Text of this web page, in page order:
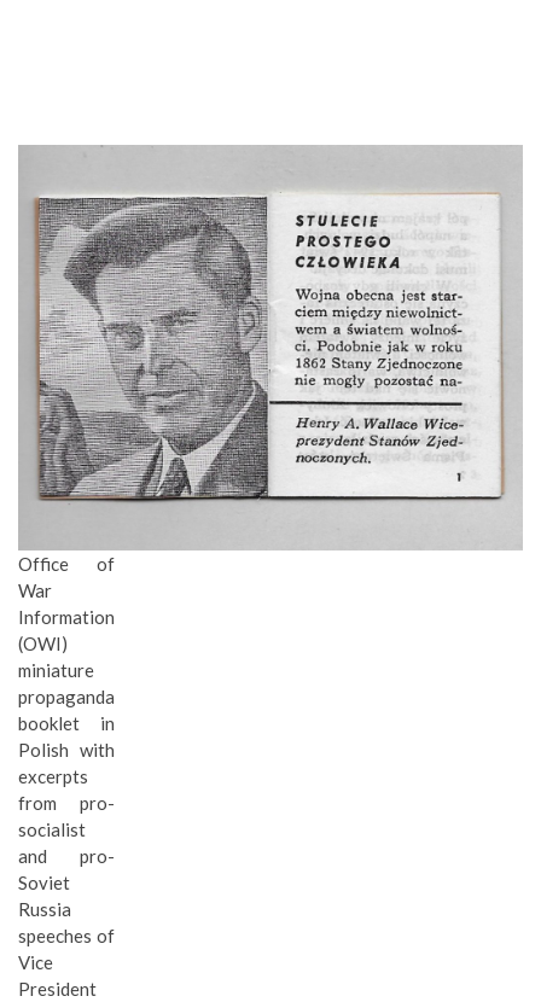
Office of
War
Information
(OWI)
miniature
propaganda
booklet in
Polish with
excerpts
from pro-
socialist
and pro-
Soviet
Russia
speeches of
Vice
President